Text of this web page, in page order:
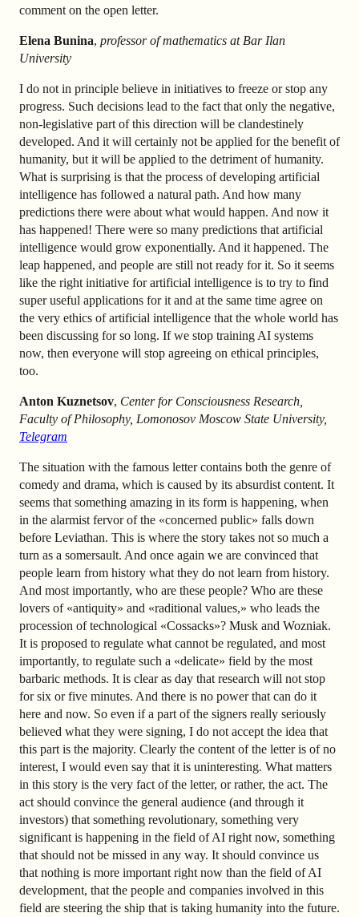
comment on the open letter.
Elena Bunina, professor of mathematics at Bar Ilan
University
I do not in principle believe in initiatives to freeze or stop any
progress. Such decisions lead to the fact that only the negative,
non-legislative part of this direction will be clandestinely
developed. And it will certainly not be applied for the benefit of
humanity, but it will be applied to the detriment of humanity.
What is surprising is that the process of developing artificial
intelligence has followed a natural path. And how many
predictions there were about what would happen. And now it
has happened! There were so many predictions that artificial
intelligence would grow exponentially. And it happened. The
leap happened, and people are still not ready for it. So it seems
like the right initiative for artificial intelligence is to try to find
super useful applications for it and at the same time agree on
the very ethics of artificial intelligence that the whole world has
been discussing for so long. If we stop training AI systems
now, then everyone will stop agreeing on ethical principles,
too.
Anton Kuznetsov, Center for Consciousness Research,
Faculty of Philosophy, Lomonosov Moscow State University,
Telegram
The situation with the famous letter contains both the genre of
comedy and drama, which is caused by its absurdist content. It
seems that something amazing in its form is happening, when
in the alarmist fervor of the «concerned public» falls down
before Leviathan. This is where the story takes not so much a
turn as a somersault. And once again we are convinced that
people learn from history what they do not learn from history.
And most importantly, who are these people? Who are these
lovers of «antiquity» and «raditional values,» who leads the
procession of technological «Cossacks»? Musk and Wozniak.
It is proposed to regulate what cannot be regulated, and most
importantly, to regulate such a «delicate» field by the most
barbaric methods. It is clear as day that research will not stop
for six or five minutes. And there is no power that can do it
here and now. So even if a part of the signers really seriously
believed what they were signing, I do not accept the idea that
this part is the majority. Clearly the content of the letter is of no
interest, I would even say that it is uninteresting. What matters
in this story is the very fact of the letter, or rather, the act. The
act should convince the general audience (and through it
investors) that something revolutionary, something very
significant is happening in the field of AI right now, something
that should not be missed in any way. It should convince us
that nothing is more important right now than the field of AI
development, that the people and companies involved in this
field are steering the ship that is taking humanity into the future.